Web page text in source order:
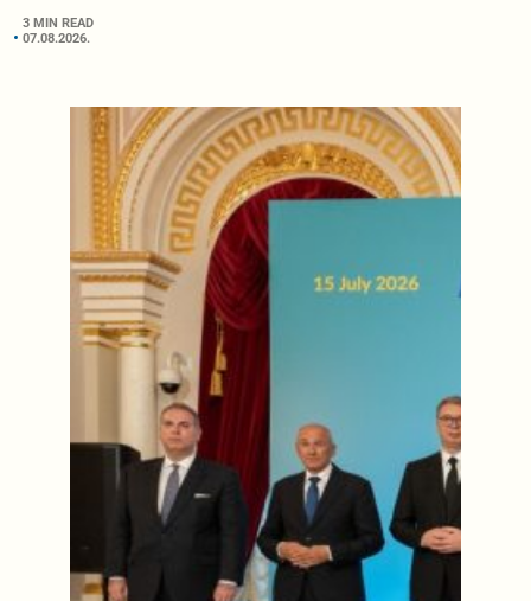
3 MIN READ
07.08.2026.